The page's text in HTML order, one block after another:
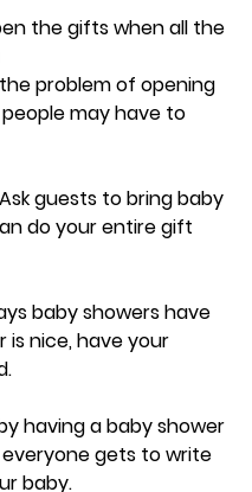
the gifts when all the
problem of opening
may have to
guests to bring baby
do your entire gift
baby showers have
is nice, have your
having a baby shower
gets to write
baby.